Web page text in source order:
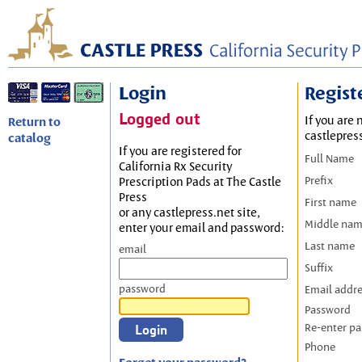
Return to
catalog
Login
Logged out
If you are registered for
California Rx Security
Prescription Pads at The Castle
Press
or any castlepress.net site,
enter your email and password:
email
password
If you are
Full Name
Prefix
First name
Middle
Last name
Suffix
Email
Password
Re-enter
Phone